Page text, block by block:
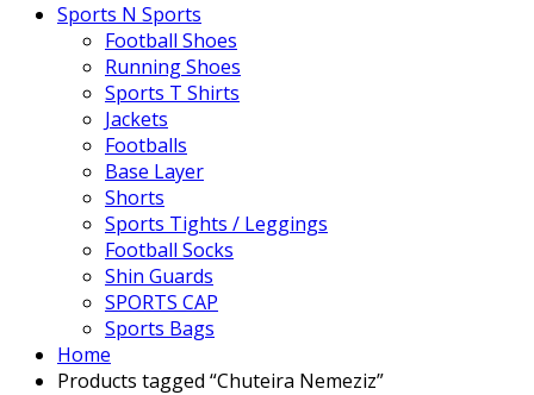
Sports N Sports
Football Shoes
Running Shoes
Sports T Shirts
Jackets
Footballs
Base Layer
Shorts
Sports Tights / Leggings
Football Socks
Shin Guards
SPORTS CAP
Sports Bags
Home
Products tagged “Chuteira Nemeziz”